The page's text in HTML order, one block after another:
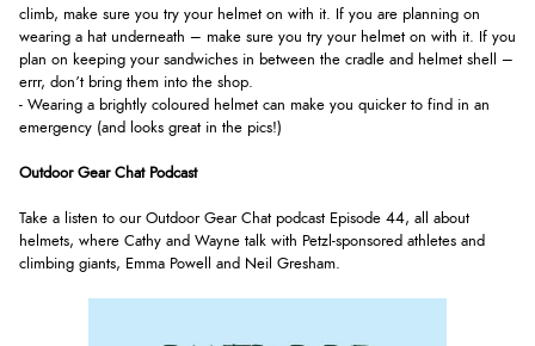
climb, make sure you try your helmet on with it. If you are planning on
wearing a hat underneath – make sure you try your helmet on with it. If you
plan on keeping your sandwiches in between the cradle and helmet shell –
errr, don’t bring them into the shop.
- Wearing a brightly coloured helmet can make you quicker to find in an
emergency (and looks great in the pics!)
Outdoor Gear Chat Podcast
Take a listen to our Outdoor Gear Chat podcast Episode 44, all about
helmets, where Cathy and Wayne talk with Petzl-sponsored athletes and
climbing giants, Emma Powell and Neil Gresham.